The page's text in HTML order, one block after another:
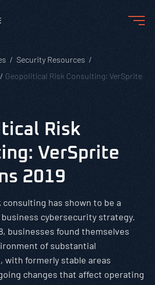
Security Resources
Geopolitical Risk Consulting: VerSprite
Risk
VerSprite
2019
has shown to be a
cybersecurity strategy.
businesses found themselves
of substantial
with formerly stable areas
changes that affect operating